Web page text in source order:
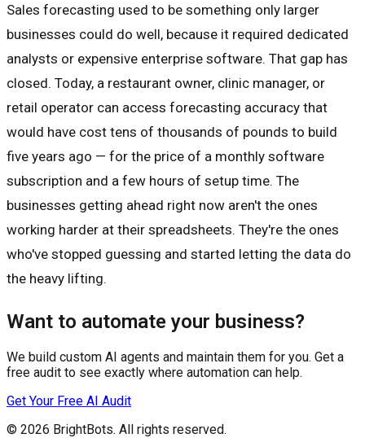
Sales forecasting used to be something only larger
businesses could do well, because it required dedicated
analysts or expensive enterprise software. That gap has
closed. Today, a restaurant owner, clinic manager, or
retail operator can access forecasting accuracy that
would have cost tens of thousands of pounds to build
five years ago — for the price of a monthly software
subscription and a few hours of setup time. The
businesses getting ahead right now aren't the ones
working harder at their spreadsheets. They're the ones
who've stopped guessing and started letting the data do
the heavy lifting.
Want to automate your business?
We build custom AI agents and maintain them for you. Get a
free audit to see exactly where automation can help.
Get Your Free AI Audit
© 2026 BrightBots. All rights reserved.